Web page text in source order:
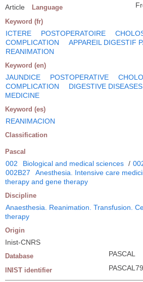
Article Language
Keyword (fr)
ICTERE POSTOPERATOIRE
COMPLICATION
APPAREIL DIGESTIF
REANIMATION
Keyword (en)
JAUNDICE POSTOPERATIVE
COMPLICATION
DIGESTIVE DISEASES
MEDICINE
Keyword (es)
REANIMACION
Classification
Pascal
002 Biological and medical sciences /
002B27
Anesthesia. Intensive care
therapy and gene therapy
Discipline
Anaesthesia. Reanimation. Transfusion.
therapy
Origin
Inist-CNRS
Database PASCAL
INIST identifier